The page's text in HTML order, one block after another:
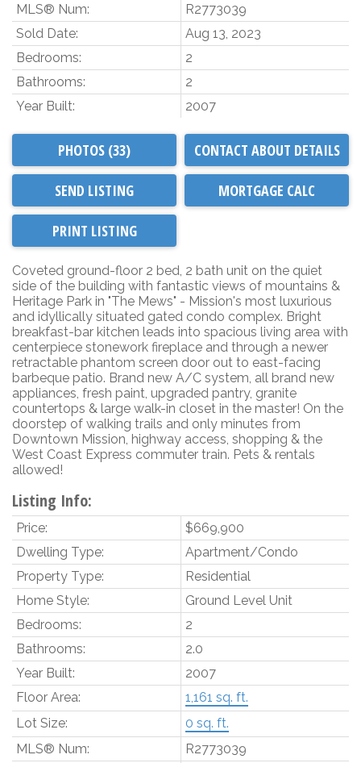
MLS® Num:
R2773039
Sold Date:
Aug 13, 2023
Bedrooms:
2
Bathrooms:
2
Year Built:
2007
PHOTOS (33) CONTACT ABOUT DETAILS
SEND LISTING
PRINT LISTING
Coveted ground-floor 2 bed, 2 bath unit on the quiet
side of the building with fantastic views of mountains &
Heritage Park in "The Mews" - Mission's most luxurious
and idyllically situated gated condo complex. Bright
breakfast-bar kitchen leads into spacious living area with
centerpiece stonework fireplace and through a newer
retractable phantom screen door out to east-facing
barbeque patio. Brand new A/C system, all brand new
appliances, fresh paint, upgraded pantry, granite
countertops & large walk-in closet in the master! On the
doorstep of walking trails and only minutes from
Downtown Mission, highway access, shopping & the
West Coast Express commuter train. Pets & rentals
allowed!
Listing Info:
Price:
$669,900
Dwelling Type:
Apartment/Condo
Property Type:
Residential
Home Style:
Ground Level Unit
Bedrooms:
2
Bathrooms:
2.0
Year Built:
2007
Floor Area:
1,161 sq. ft.
Lot Size:
0 sq. ft.
MLS® Num:
R2773039